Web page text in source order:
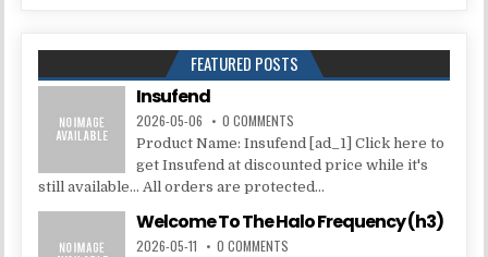
FEATURED POSTS
Insufend
2026-05-06 0 COMMENTS
Product Name: Insufend [ad_1] Click here to
get Insufend at discounted price while it's
still available... All orders are protected...
Welcome To The Halo Frequency (h3)
2026-05-11 0 COMMENTS